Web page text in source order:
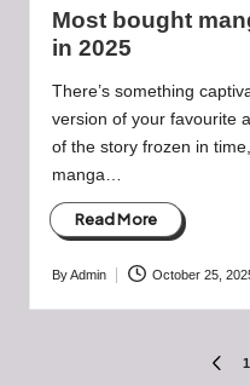
Most bought
in 2025
There’s something
version of your favourite
of the story frozen in
manga…
Read More
Posted
by
ByAdmin October 25,
1